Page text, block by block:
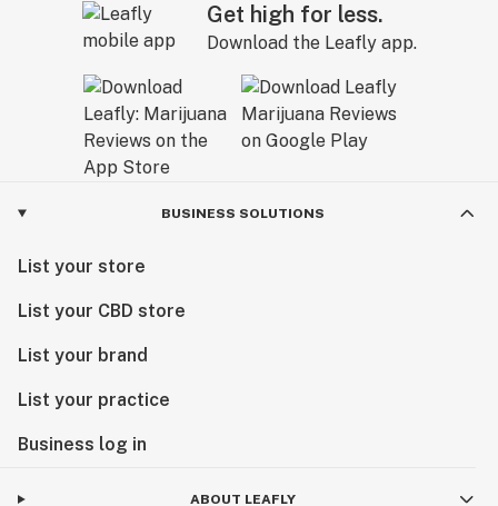
Get high for less.
Download the Leafly app.
BUSINESS SOLUTIONS
List your store
List your CBD store
List your brand
List your practice
Business log in
ABOUT LEAFLY